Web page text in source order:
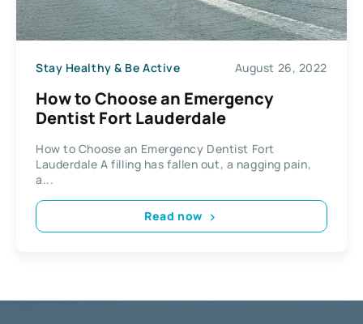
Stay Healthy & Be Active August 26, 2022
How to Choose an Emergency
Dentist Fort Lauderdale
How to Choose an Emergency Dentist Fort
Lauderdale A filling has fallen out, a nagging pain,
a...
Read now